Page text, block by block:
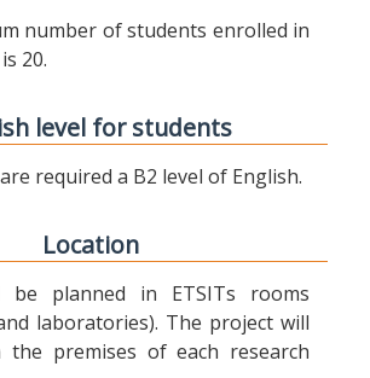
number of students enrolled in
20.
level for students
required a B2 level of English.
Location
be planned in ETSITs rooms
laboratories). The project will
premises of each research